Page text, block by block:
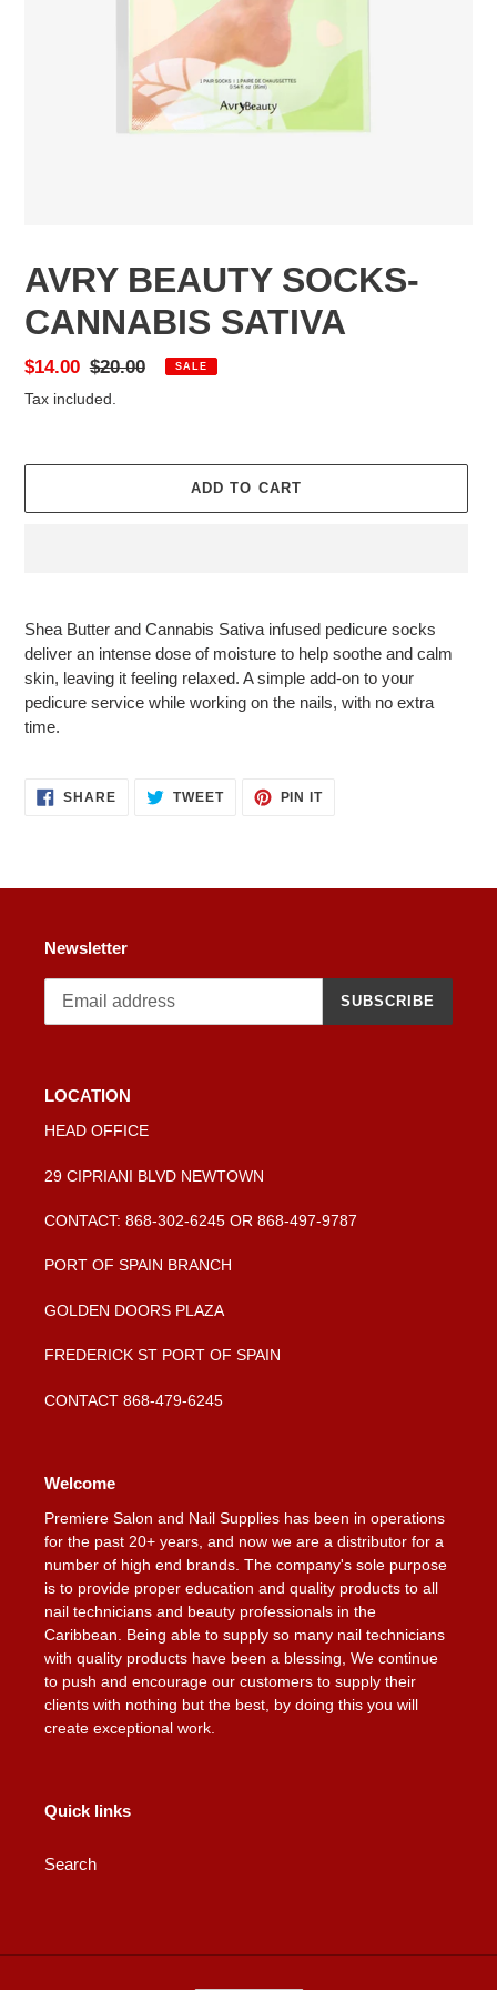
AVRY BEAUTY SOCKS-
CANNABIS SATIVA
Sale
price
$14.00 Regular
price
$20.00 SALE
Tax included.
ADD TO CART
to
your
cart
Shea Butter and Cannabis Sativa infused pedicure socks
deliver an intense dose of moisture to help soothe and calm
skin, leaving it feeling relaxed. A simple add-on to your
pedicure service while working on the nails, with no extra
time.
SHARESHARE TWEETTWEET
PIN ITPIN
Newsletter
SUBSCRIBE
LOCATION
HEAD OFFICE
29 CIPRIANI BLVD NEWTOWN
CONTACT: 868-302-6245 OR 868-497-9787
PORT OF SPAIN BRANCH
GOLDEN DOORS PLAZA
FREDERICK ST PORT OF SPAIN
CONTACT 868-479-6245
Welcome
Premiere Salon and Nail Supplies has been in operations
for the past 20+ years, and now we are a distributor for a
number of high end brands. The company's sole purpose
is to provide proper education and quality products to all
nail technicians and beauty professionals in the
Caribbean. Being able to supply so many nail technicians
with quality products have been a blessing, We continue
to push and encourage our customers to supply their
clients with nothing but the best, by doing this you will
create exceptional work.
Quick links
Search